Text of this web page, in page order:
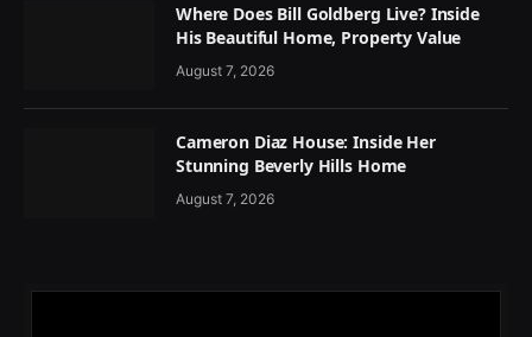
Where Does Bill Goldberg Live? Inside
His Beautiful Home, Property Value
August 7, 2026
Cameron Diaz House: Inside Her
Stunning Beverly Hills Home
August 7, 2026